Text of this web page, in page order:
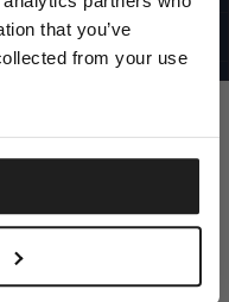
that you’ve
from your use
RESERVED
DISCOVER NOW